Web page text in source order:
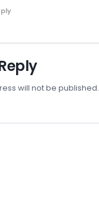
will not be published.